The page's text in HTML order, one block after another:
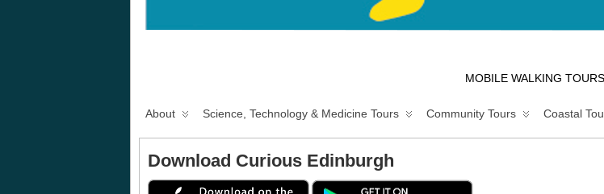
MOBILE WALKING
About Science, Technology & Medicine Tours Community Tours Coastal
Download Curious Edinburgh